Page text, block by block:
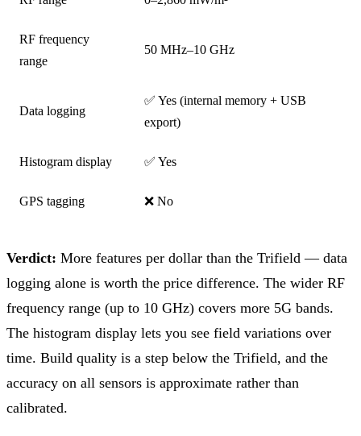
RF frequency
range
50 MHz–10 GHz
Data logging
✅ Yes (internal memory + USB
export)
Histogram display ✅ Yes
GPS tagging ❌ No
Verdict: More features per dollar than the Trifield — data
logging alone is worth the price difference. The wider RF
frequency range (up to 10 GHz) covers more 5G bands.
The histogram display lets you see field variations over
time. Build quality is a step below the Trifield, and the
accuracy on all sensors is approximate rather than
calibrated.